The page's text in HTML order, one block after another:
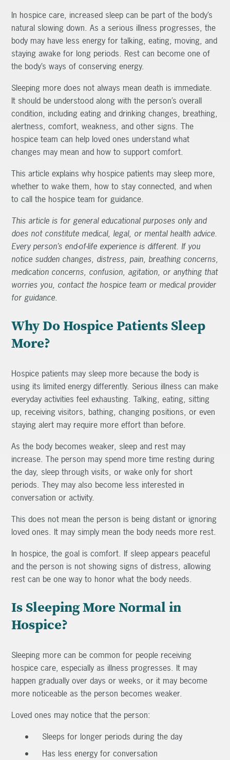
In hospice care, increased sleep can be part of the body’s
natural slowing down. As a serious illness progresses, the
body may have less energy for talking, eating, moving, and
staying awake for long periods. Rest can become one of
the body’s ways of conserving energy.
Sleeping more does not always mean death is immediate.
It should be understood along with the person’s overall
condition, including eating and drinking changes, breathing,
alertness, comfort, weakness, and other signs. The
hospice team can help loved ones understand what
changes may mean and how to support comfort.
This article explains why hospice patients may sleep more,
whether to wake them, how to stay connected, and when
to call the hospice team for guidance.
This article is for general educational purposes only and
does not constitute medical, legal, or mental health advice.
Every person’s end-of-life experience is different. If you
notice sudden changes, distress, pain, breathing concerns,
medication concerns, confusion, agitation, or anything that
worries you, contact the hospice team or medical provider
for guidance.
Why Do Hospice Patients Sleep
More?
Hospice patients may sleep more because the body is
using its limited energy differently. Serious illness can make
everyday activities feel exhausting. Talking, eating, sitting
up, receiving visitors, bathing, changing positions, or even
staying alert may require more effort than before.
As the body becomes weaker, sleep and rest may
increase. The person may spend more time resting during
the day, sleep through visits, or wake only for short
periods. They may also become less interested in
conversation or activity.
This does not mean the person is being distant or ignoring
loved ones. It may simply mean the body needs more rest.
In hospice, the goal is comfort. If sleep appears peaceful
and the person is not showing signs of distress, allowing
rest can be one way to honor what the body needs.
Is Sleeping More Normal in
Hospice?
Sleeping more can be common for people receiving
hospice care, especially as illness progresses. It may
happen gradually over days or weeks, or it may become
more noticeable as the person becomes weaker.
Loved ones may notice that the person:
Sleeps for longer periods during the day
Has less energy for conversation